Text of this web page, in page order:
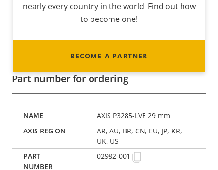
nearly every country in the world. Find out how
to become one!
BECOME A PARTNER
Part number for ordering
AXIS P3285-LVE 29 mm
AR, AU, BR, CN, EU, JP, KR,
UK, US
02982-001